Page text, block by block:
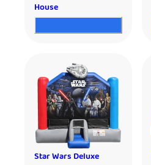
House
Star Wars Deluxe